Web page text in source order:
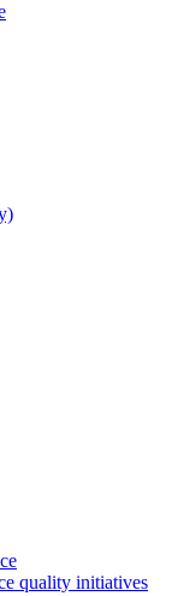
quality initiatives